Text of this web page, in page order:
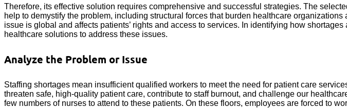
Therefore, its effective solution requires comprehensive and successful strategies. The
help to demystify the problem, including structural forces that burden healthcare
issue is global and affects patients’ rights and access to services. In identifying how
healthcare solutions to address these issues.
Analyze the Problem or Issue
Staffing shortages mean insufficient qualified workers to meet the need for patient care
threaten safe, high-quality patient care, contribute to staff burnout, and challenge our
few numbers of nurses to attend to these patients. On these floors, employees are forced to